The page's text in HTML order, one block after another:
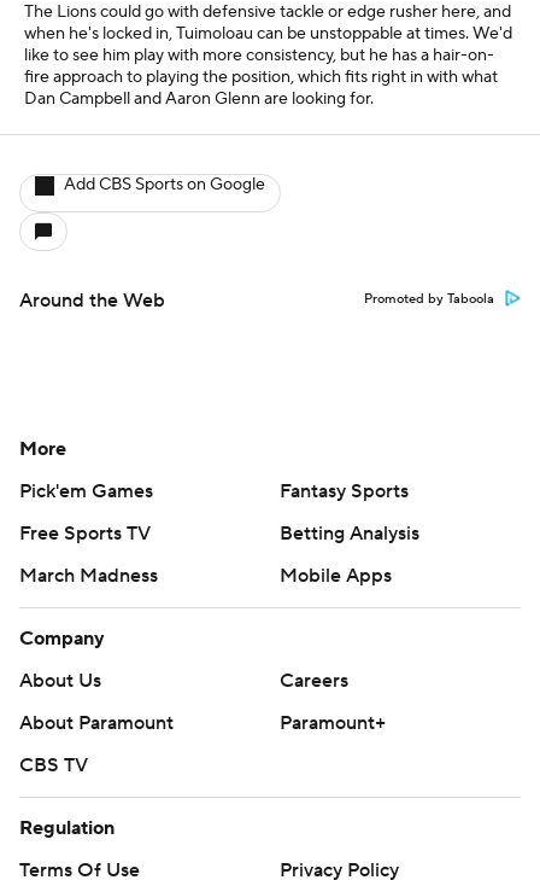
The Lions could go with defensive tackle or edge rusher here, and
when he's locked in, Tuimoloau can be unstoppable at times. We'd
like to see him play with more consistency, but he has a hair-on-
fire approach to playing the position, which fits right in with what
Dan Campbell and Aaron Glenn are looking for.
Add CBS Sports on Google
Around the Web Promoted by Taboola
More
Pick'em Games
Fantasy Sports
Free Sports TV
Betting Analysis
March Madness
Mobile Apps
Company
About Us
Careers
About Paramount
Paramount+
CBS TV
Regulation
Terms Of Use
Privacy Policy